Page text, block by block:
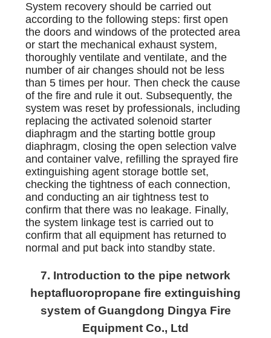
System recovery should be carried out
according to the following steps: first open
the doors and windows of the protected area
or start the mechanical exhaust system,
thoroughly ventilate and ventilate, and the
number of air changes should not be less
than 5 times per hour. Then check the cause
of the fire and rule it out. Subsequently, the
system was reset by professionals, including
replacing the activated solenoid starter
diaphragm and the starting bottle group
diaphragm, closing the open selection valve
and container valve, refilling the sprayed fire
extinguishing agent storage bottle set,
checking the tightness of each connection,
and conducting an air tightness test to
confirm that there was no leakage. Finally,
the system linkage test is carried out to
confirm that all equipment has returned to
normal and put back into standby state.
7. Introduction to the pipe network
heptafluoropropane fire extinguishing
system of Guangdong Dingya Fire
Equipment Co., Ltd